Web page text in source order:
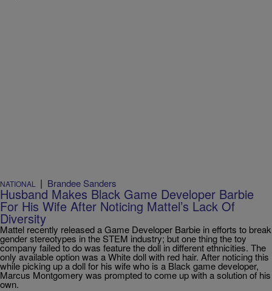
NATIONAL | Brandee Sanders
Husband Makes Black Game Developer Barbie
For His Wife After Noticing Mattel’s Lack Of
Diversity
Mattel recently released a Game Developer Barbie in efforts to break
gender stereotypes in the STEM industry; but one thing the toy
company failed to do was feature the doll in different ethnicities. The
only available option was a White doll with red hair. After noticing this
while picking up a doll for his wife who is a Black game developer,
Marcus Montgomery was prompted to come up with a solution of his
own.